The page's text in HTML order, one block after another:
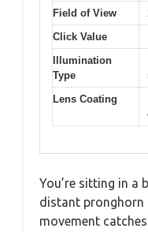
Field of View
Click Value
Illumination
Type
Lens Coating
You’re sitting in a
distant pronghorn
movement